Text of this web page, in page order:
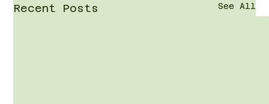
Recent Posts See All